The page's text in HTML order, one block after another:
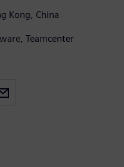
Kong, China
Teamcenter